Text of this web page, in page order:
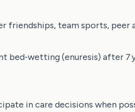
friendships, team sports, peer
bed‑wetting (enuresis) after 7
in care decisions when